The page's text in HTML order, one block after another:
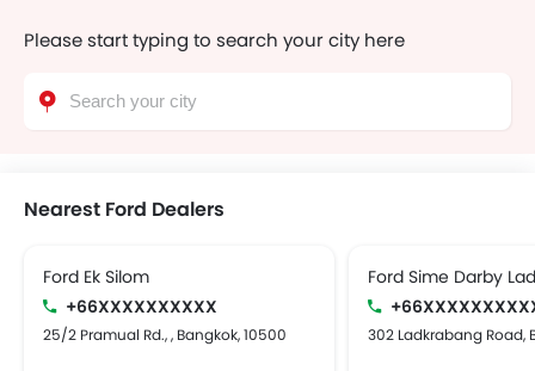
Please start typing to search your city here
Nearest Ford Dealers
Ford Ek Silom
+66XXXXXXXXXX
25/2 Pramual Rd., , Bangkok, 10500
Ford Sime Darby
302 Ladkrabang Road,